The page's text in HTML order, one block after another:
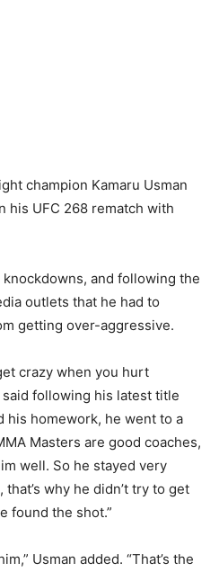
champion Kamaru Usman
his UFC 268 rematch with
and following the
outlets that he had to
getting over-aggressive.
crazy when you hurt
said following his latest title
his homework, he went to a
Masters are good coaches,
well. So he stayed very
why he didn’t try to get
found the shot.”
Usman added. “That’s the